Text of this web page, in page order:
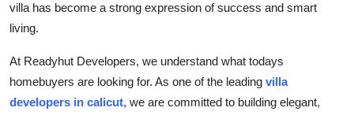
Real Estate
General
Top 10
villa has become a strong expression of success and smart
living.
At Readyhut Developers, we understand what todays
homebuyers are looking for. As one of the leading villa
developers in calicut, we are committed to building elegant,